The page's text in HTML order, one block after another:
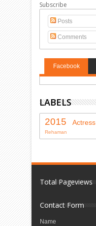
Subscribe
Posts
Comments
Facebook
LABELS
2015 Actress
Rehaman
Total Pageviews
Contact Form
Name